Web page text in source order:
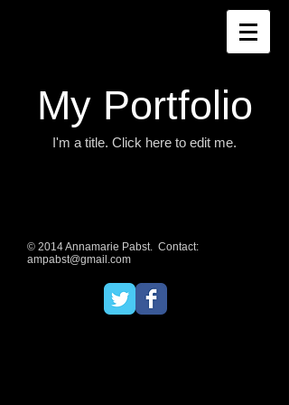
My Portfolio
I'm a title. ​Click here to edit me.
© 2014 Annamarie Pabst. Contact:
ampabst@gmail.com